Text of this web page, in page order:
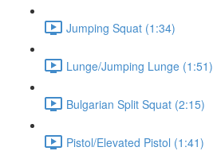
Jumping Squat (1:34)
Lunge/Jumping Lunge (1:51)
Bulgarian Split Squat (2:15)
Pistol/Elevated Pistol (1:41)